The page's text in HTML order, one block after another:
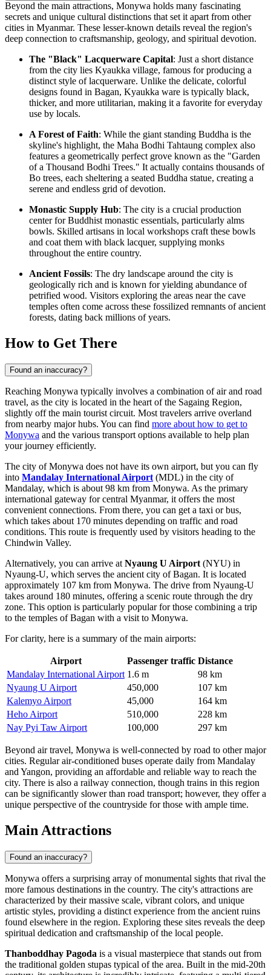
Beyond the main attractions, Monywa holds many fascinating
secrets and unique cultural distinctions that set it apart from other
cities in Myanmar. These lesser-known details reveal the region's
deep connection to craftsmanship, geology, and spiritual devotion.
The "Black" Lacquerware Capital: Just a short distance
from the city lies Kyaukka village, famous for producing a
distinct style of lacquerware. Unlike the delicate, colorful
designs found in Bagan, Kyaukka ware is typically black,
thicker, and more utilitarian, making it a favorite for everyday
use by locals.
A Forest of Faith: While the giant standing Buddha is the
skyline's highlight, the Maha Bodhi Tahtaung complex also
features a geometrically perfect grove known as the "Garden
of a Thousand Bodhi Trees." It actually contains thousands of
Bo trees, each sheltering a seated Buddha statue, creating a
serene and endless grid of devotion.
Monastic Supply Hub: The city is a crucial production
center for Buddhist monastic essentials, particularly alms
bowls. Skilled artisans in local workshops craft these bowls
and coat them with black lacquer, supplying monks
throughout the entire country.
Ancient Fossils: The dry landscape around the city is
geologically rich and is known for yielding abundance of
petrified wood. Visitors exploring the areas near the cave
temples often come across these fossilized remnants of ancient
forests, dating back millions of years.
How to Get There
Found an inaccuracy?
Reaching Monywa typically involves a combination of air and road
travel, as the city is located in the heart of the Sagaing Region,
slightly off the main tourist circuit. Most travelers arrive overland
from nearby major hubs. You can find more about how to get to
Monywa and the various transport options available to help plan
your journey efficiently.
The city of Monywa does not have its own airport, but you can fly
into Mandalay International Airport (MDL) in the city of
Mandalay, which is about 98 km from Monywa. As the primary
international gateway for central Myanmar, it offers the most
convenient connections. From there, you can get a taxi or bus,
which takes about 170 minutes depending on traffic and road
conditions. This route is frequently used by visitors heading to the
Chindwin Valley.
Alternatively, you can arrive at Nyaung U Airport (NYU) in
Nyaung-U, which serves the ancient city of Bagan. It is located
approximately 107 km from Monywa. The drive from Nyaung-U
takes around 180 minutes, offering a scenic route through the dry
zone. This option is particularly popular for those combining a trip
to the temples of Bagan with a visit to Monywa.
For clarity, here is a summary of the main airports:
Airport Passenger traffic Distance
Mandalay International Airport 1.6 m
98 km
Nyaung U Airport
450,000
107 km
Kalemyo Airport
45,000
164 km
Heho Airport
510,000
228 km
Nay Pyi Taw Airport
100,000 297 km
Beyond air travel, Monywa is well-connected by road to other major
cities. Regular air-conditioned buses operate daily from Mandalay
and Yangon, providing an affordable and reliable way to reach the
city. There is also a railway connection, though trains in this region
can be significantly slower than road transport; however, they offer a
unique perspective of the countryside for those with ample time.
Main Attractions
Found an inaccuracy?
Monywa offers a surprising array of monumental sights that rival the
more famous destinations in the country. The city's attractions are
characterized by their massive scale, vibrant colors, and unique
artistic styles, providing a distinct experience from the ancient ruins
found elsewhere in the region. Exploring these sites reveals the deep
spiritual dedication and craftsmanship of the local people.
Thanboddhay Pagoda is a visual masterpiece that stands out from
the traditional golden stupas typical of the area. Built in the mid-20th